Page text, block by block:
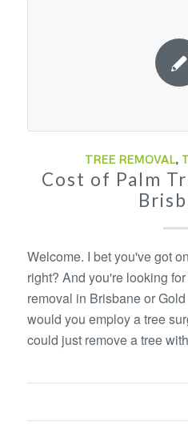
TREE REMOVAL,
Cost of Palm
Welcome. I bet you've got
right? And you're looking
removal in Brisbane or
would you employ a tree
could just remove a tree